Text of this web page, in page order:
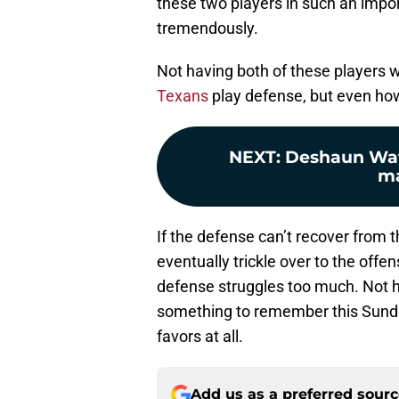
tremendously.
Not having both of these players
Texans play defense, but even
NEXT: Deshaun
If the defense can’t recover from
eventually trickle over to the
defense struggles too much. Not
something to remember this
favors at all.
Add us as a preferred